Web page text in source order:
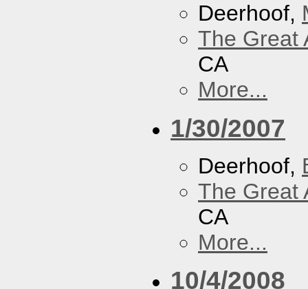
Deerhoof,
The Great
CA
More...
1/30/2007
Deerhoof,
The Great
CA
More...
10/4/2008